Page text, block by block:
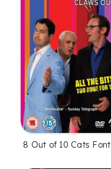
8 Out of 10 Cats Font